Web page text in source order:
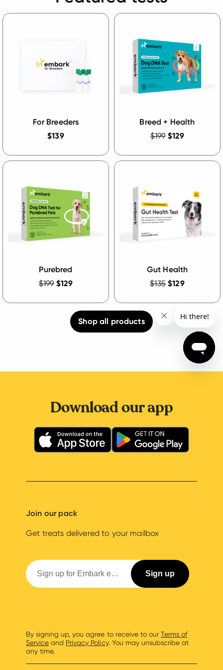
For Breeders
$139
Breed + Health
$199 $129
Purebred
$199 $129
Gut Health
$135 $129
Shop all products
Download our app
Join our pack
Get treats delivered to your mailbox
By signing up, you agree to receive to our Terms of
Service and Privacy Policy. You may unsubscribe at
any time.